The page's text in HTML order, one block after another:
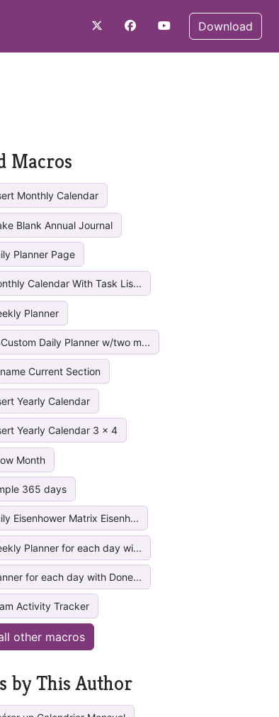
Download
Macros
Monthly Calendar
Blank Annual Journal
Planner Page
Calendar With Task Lis...
Planner
Daily Planner w/two m...
Current Section
Yearly Calendar
Yearly Calendar 3 x 4
Month
365 days
Eisenhower Matrix Eisenh...
Planner for each day wi...
for each day with Done...
Activity Tracker
other macros
by This Author